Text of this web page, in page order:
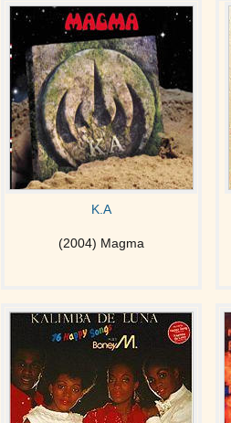
K.A
(2004) Magma